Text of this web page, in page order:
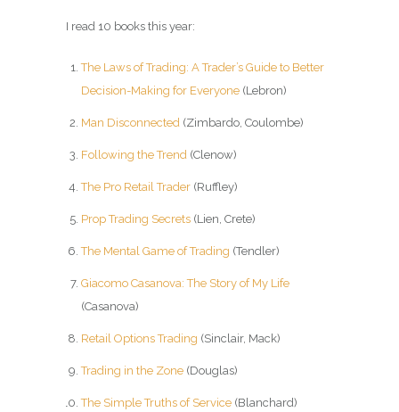
I read 10 books this year:
The Laws of Trading: A Trader’s Guide to Better
Decision-Making for Everyone(Lebron)
Man Disconnected (Zimbardo, Coulombe)
Following the Trend (Clenow)
The Pro Retail Trader(Ruffley)
Prop Trading Secrets(Lien, Crete)
The Mental Game of Trading (Tendler)
Giacomo Casanova: The Story of My Life
(Casanova)
Retail Options Trading (Sinclair, Mack)
Trading in the Zone(Douglas)
The Simple Truths of Service(Blanchard)